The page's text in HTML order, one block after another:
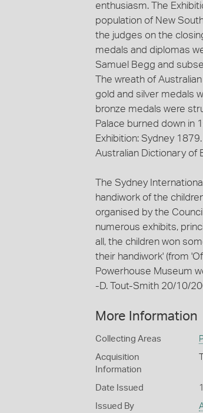
enthusiasm. The
population of New
the judges on the
medals and diplomas
Samuel Begg and
The wreath of
gold and silver medals
bronze medals were
Palace burned down in
Exhibition: Sydney
Australian Dictionary of
The Sydney
handiwork of the
organised by the
numerous exhibits,
all, the children won
their handiwork' (from
Powerhouse Museum
-D. Tout-Smith 20/10/
More Information
Collecting Areas
Acquisition
Information
Date Issued
Issued By